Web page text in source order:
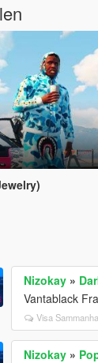
Nizokay »
Vantablack
Visa
Nizokay »